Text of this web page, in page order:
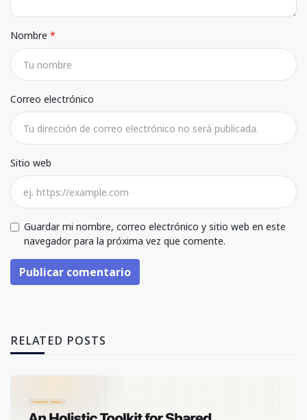
Nombre
Correo electrónico
Sitio web
Guardar mi nombre, correo electrónico y sitio web en este
navegador para la próxima vez que comente.
Publicar comentario
RELATED POSTS